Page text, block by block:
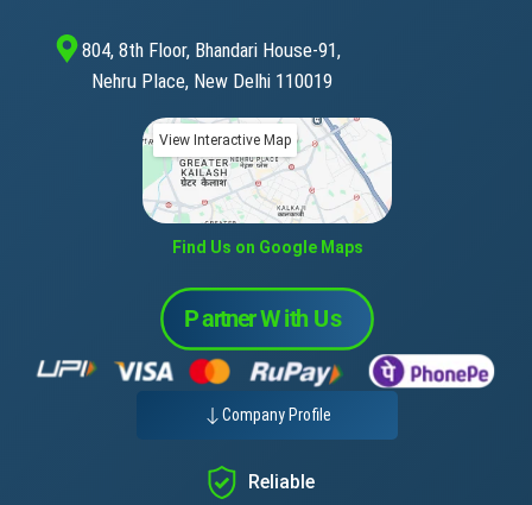
804, 8th Floor, Bhandari House-91,
Nehru Place, New Delhi 110019
View Interactive Map
Find Us on Google Maps
Company Profile
Reliable